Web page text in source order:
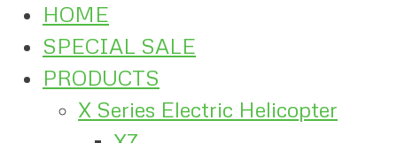
HOME
SPECIAL SALE
PRODUCTS
X Series Electric Helicopter